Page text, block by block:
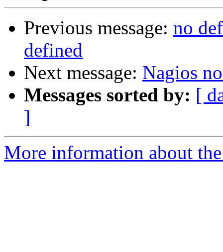
Previous message: no
defined
Next message: Nagios
Messages sorted by: [
]
More information about